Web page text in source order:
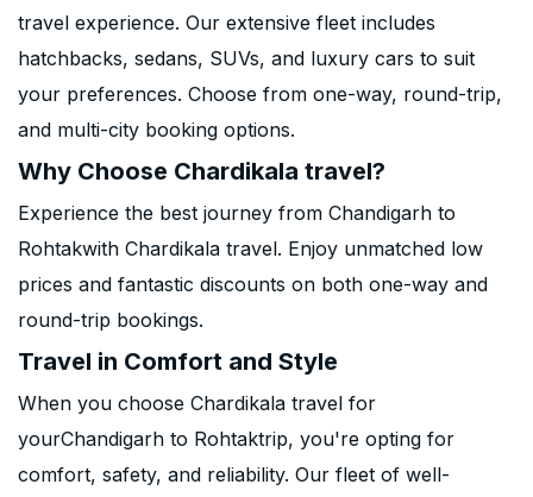
travel experience. Our extensive fleet includes
hatchbacks, sedans, SUVs, and luxury cars to suit
your preferences. Choose from one-way, round-trip,
and multi-city booking options.
Why Choose Chardikala travel?
Experience the best journey from Chandigarh to
Rohtakwith Chardikala travel. Enjoy unmatched low
prices and fantastic discounts on both one-way and
round-trip bookings.
Travel in Comfort and Style
When you choose Chardikala travel for
yourChandigarh to Rohtaktrip, you're opting for
comfort, safety, and reliability. Our fleet of well-